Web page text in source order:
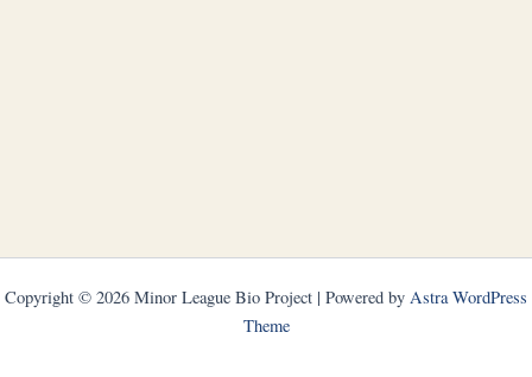
Copyright © 2026 Minor League Bio Project | Powered by Astra WordPress
Theme